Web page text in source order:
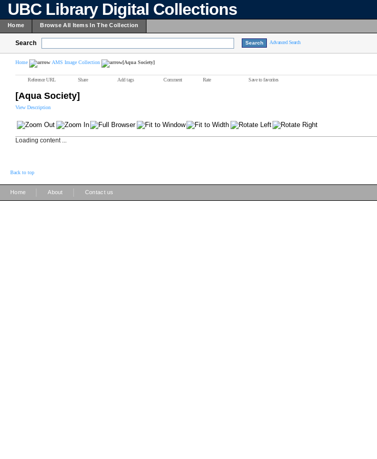
UBC Library Digital Collections
Home Browse All Items In The Collection
Search Advanced Search
Home AMS Image Collection [Aqua Society]
Reference URL Share Add tags Comment Rate Save to favorites
[Aqua Society]
View Description
Loading content ...
Back to top
Home About Contact us